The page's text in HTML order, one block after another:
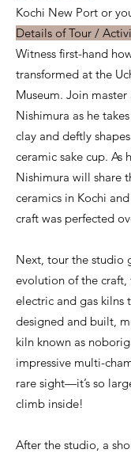
Kochi New Port or
Details of Tour /
Witness first-hand
transformed at the
Museum. Join master
Nishimura as he
clay and deftly
ceramic sake cup. As
Nishimura will share
ceramics in Kochi
craft was perfected
Next, tour the studio
evolution of the
electric and gas kilns
designed and built,
kiln known as
impressive multi-
rare sight—it’s so
climb inside!
After the studio, a